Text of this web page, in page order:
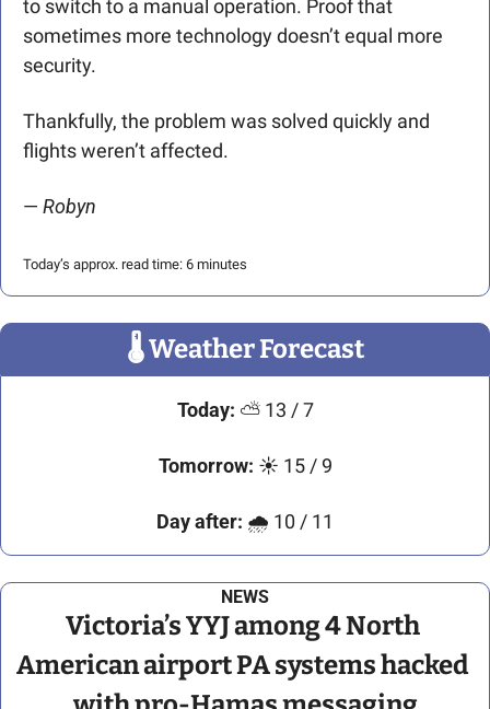
to switch to a manual operation. Proof that
sometimes more technology doesn’t equal more
security.
Thankfully, the problem was solved quickly and
flights weren’t affected.
— Robyn
Today’s approx. read time: 6 minutes
🌡 Weather Forecast
Today: ⛅ 13 / 7
Tomorrow: ☀ 15 / 9
Day after: 🌧 10 / 11
NEWS
Victoria’s YYJ among 4 North
American airport PA systems hacked